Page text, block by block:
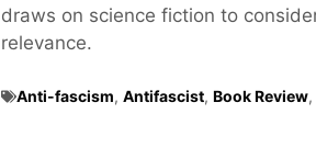
draws on science fiction to
relevance.
Anti-fascism, Antifascist, Book Review,